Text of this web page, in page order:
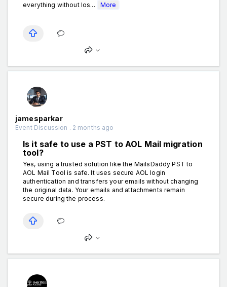
everything without los...
More
jamesparkar
Event Discussion . 2 months ago
Is it safe to use a PST to AOL Mail migration
tool?
Yes, using a trusted solution like the MailsDaddy PST to
AOL Mail Tool is safe. It uses secure AOL login
authentication and transfers your emails without changing
the original data. Your emails and attachments remain
secure during the process.